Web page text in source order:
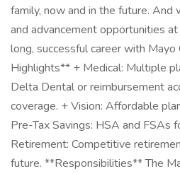
family, now and in the future. And
and advancement opportunities
long, successful career with
Highlights** + Medical: Multiple
Delta Dental or reimbursement
coverage. + Vision: Affordable
Pre-Tax Savings: HSA and FSAs
Retirement: Competitive
future. **Responsibilities** The